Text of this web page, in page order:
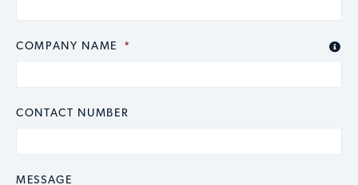
COMPANY NAME * 
CONTACT NUMBER
MESSAGE